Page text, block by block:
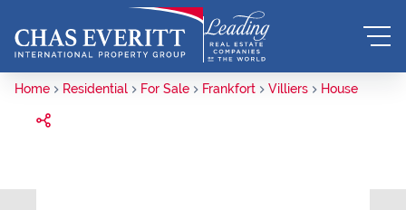
Home Residential For Sale Frankfort Villiers House